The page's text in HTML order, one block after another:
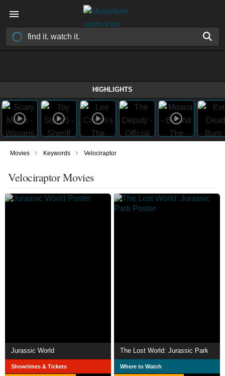
HIGHLIGHTS
Movies › Keywords › Velociraptor
Velociraptor Movies
Jurassic World
Showtimes & Tickets
The Lost World: Jurassic Park
Where to Watch